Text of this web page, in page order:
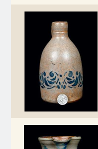
March 1, 2014
Nov 2, 2013
July 20, 2013
March 2, 2013
Nov 3, 2012